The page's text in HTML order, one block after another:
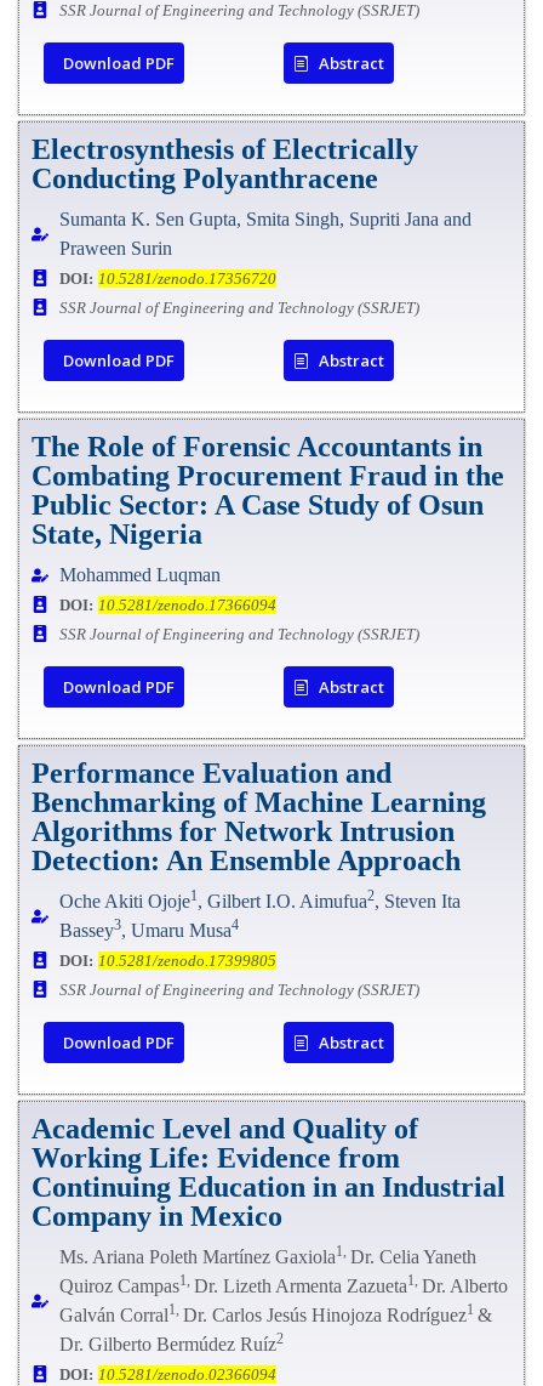
SSR Journal of Engineering and Technology (SSRJET)
Download PDF Abstract
Electrosynthesis of Electrically
Conducting Polyanthracene
Sumanta K. Sen Gupta, Smita Singh, Supriti Jana and
Praween Surin
DOI: 10.5281/zenodo.17356720
SSR Journal of Engineering and Technology (SSRJET)
Download PDF Abstract
The Role of Forensic Accountants in
Combating Procurement Fraud in the
Public Sector: A Case Study of Osun
State, Nigeria
Mohammed Luqman
DOI: 10.5281/zenodo.17366094
SSR Journal of Engineering and Technology (SSRJET)
Download PDF Abstract
Performance Evaluation and
Benchmarking of Machine Learning
Algorithms for Network Intrusion
Detection: An Ensemble Approach
Oche Akiti Ojoje1, Gilbert I.O. Aimufua2, Steven Ita
Bassey3, Umaru Musa4
DOI: 10.5281/zenodo.17399805
SSR Journal of Engineering and Technology (SSRJET)
Download PDF Abstract
Academic Level and Quality of
Working Life: Evidence from
Continuing Education in an Industrial
Company in Mexico
Ms. Ariana Poleth Martínez Gaxiola1, Dr. Celia Yaneth
Quiroz Campas1, Dr. Lizeth Armenta Zazueta1, Dr. Alberto
Galván Corral1, Dr. Carlos Jesús Hinojoza Rodríguez1 &
Dr. Gilberto Bermúdez Ruíz2
DOI: 10.5281/zenodo.02366094